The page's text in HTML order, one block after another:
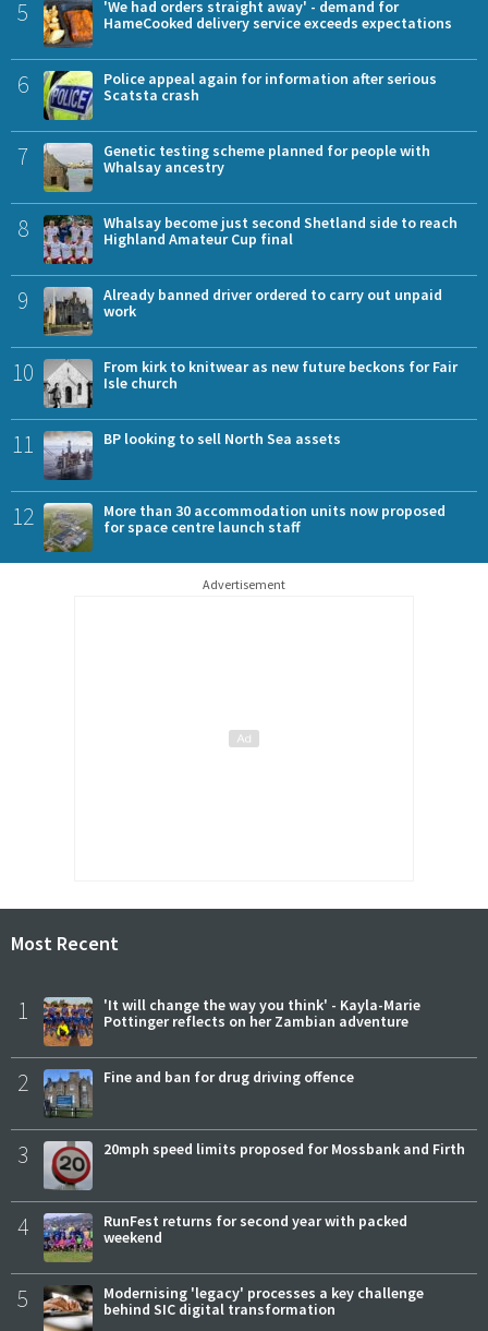
5
'We had orders straight away' - demand for
HameCooked delivery service exceeds expectations
6
Police appeal again for information after serious
Scatsta crash
7
Genetic testing scheme planned for people with
Whalsay ancestry
8
Whalsay become just second Shetland side to reach
Highland Amateur Cup final
9
Already banned driver ordered to carry out unpaid
work
10
From kirk to knitwear as new future beckons for Fair
Isle church
11 BP looking to sell North Sea assets
12
More than 30 accommodation units now proposed
for space centre launch staff
Advertisement
Most Recent
1
'It will change the way you think' - Kayla-Marie
Pottinger reflects on her Zambian adventure
2 Fine and ban for drug driving offence
3 20mph speed limits proposed for Mossbank and Firth
4
RunFest returns for second year with packed
weekend
5
Modernising 'legacy' processes a key challenge
behind SIC digital transformation